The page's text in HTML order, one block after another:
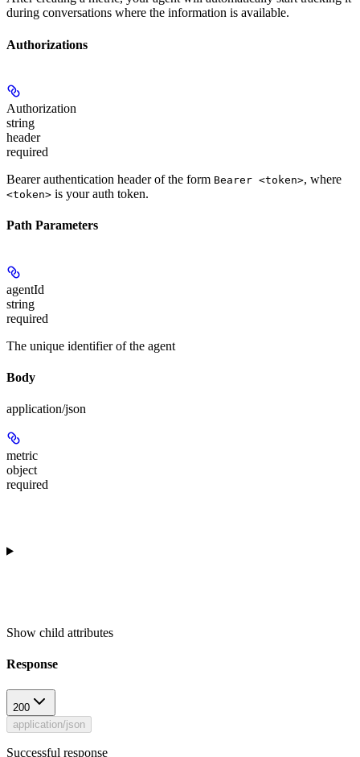
during conversations where the information is available.
Authorizations
Authorization
string
header
required
Bearer authentication header of the form Bearer <token>, where
<token> is your auth token.
Path Parameters
agentId
string
required
The unique identifier of the agent
Body
application/json
metric
object
required
Show child attributes
Response
200
application/json
Successful response